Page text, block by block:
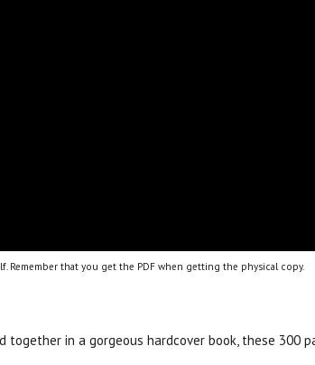
that you get the PDF when getting the physical copy.
in a gorgeous hardcover book, these 300